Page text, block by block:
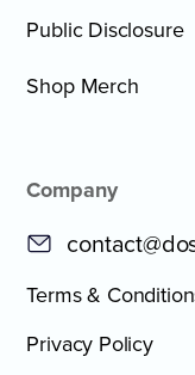
Public Disclosure
Shop Merch
Company
Terms &
Privacy Policy